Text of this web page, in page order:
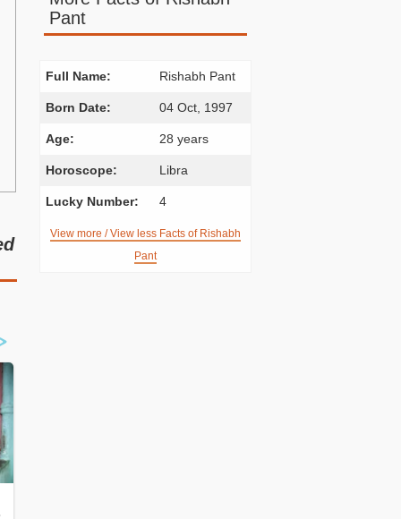
Pant
Full Name: Rishabh Pant
Born Date: 04 Oct, 1997
Age: 28 years
Horoscope: Libra
Lucky Number: 4
View more / View less Facts of Rishabh
Pant